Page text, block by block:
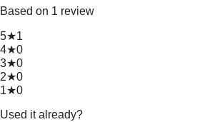
Based on 1 review
5★1
4★0
3★0
2★0
1★0
Used it already?